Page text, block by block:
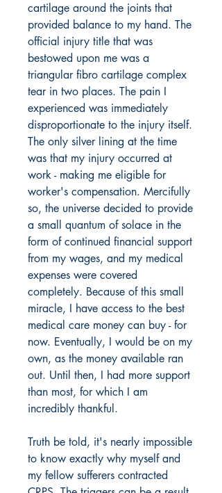
cartilage around the joints that
provided balance to my hand. The
official injury title that was
bestowed upon me was a
triangular fibro cartilage complex
tear in two places. The pain I
experienced was immediately
disproportionate to the injury itself.
The only silver lining at the time
was that my injury occurred at
work - making me eligible for
worker's compensation. Mercifully
so, the universe decided to provide
a small quantum of solace in the
form of continued financial support
from my wages, and my medical
expenses were covered
completely. Because of this small
miracle, I have access to the best
medical care money can buy - for
now. Eventually, I would be on my
own, as the money available ran
out. Until then, I had more support
than most, for which I am
incredibly thankful.
Truth be told, it's nearly impossible
to know exactly why myself and
my fellow sufferers contracted